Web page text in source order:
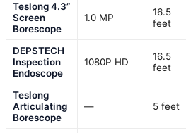
Teslong 4.3”
Screen
Borescope
1.0 MP
16.5
feet
DEPSTECH
Inspection
Endoscope
1080P HD
16.5
feet
Teslong
Articulating
Borescope
— 5 feet